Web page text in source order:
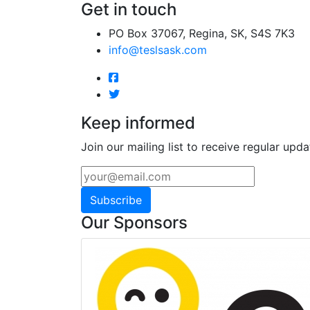
Get in touch
PO Box 37067, Regina, SK, S4S 7K3
info@teslsask.com
Keep informed
Join our mailing list to receive regular
Subscribe
Our Sponsors